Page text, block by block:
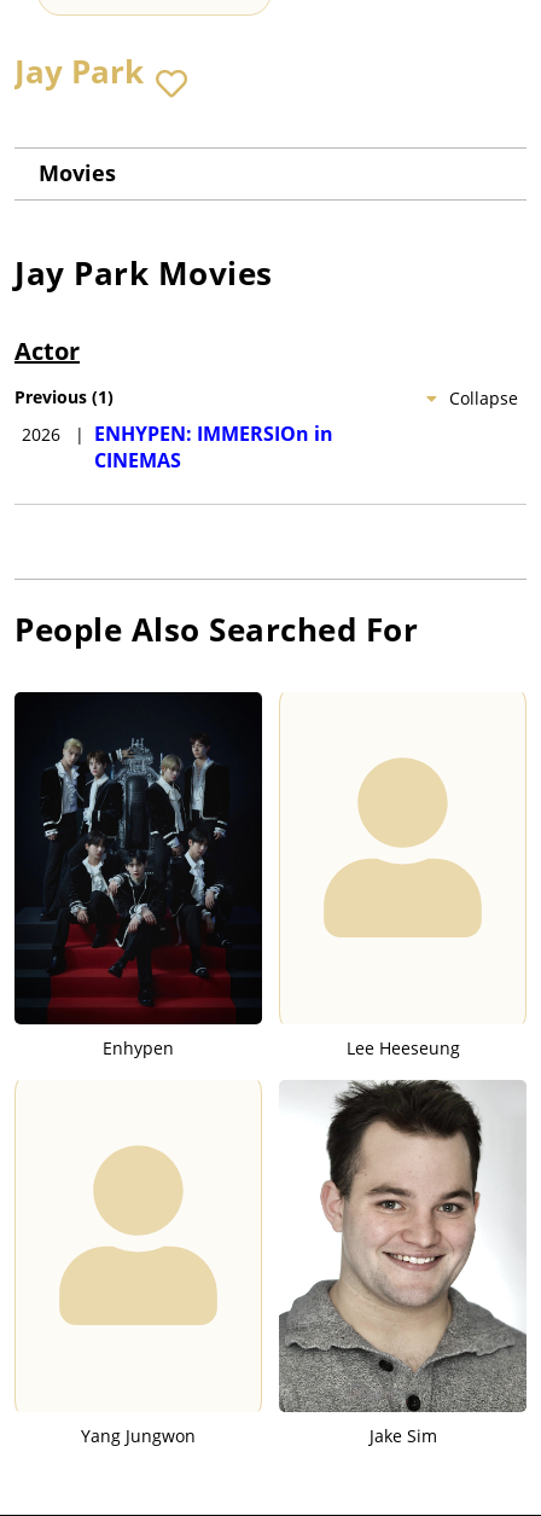
Jay Park
Movies
Jay Park Movies
Actor
Collapse
Previous (1)
2026
|
ENHYPEN: IMMERSIOn in
CINEMAS
People Also Searched For
Enhypen Lee Heeseung
Yang Jungwon Jake Sim